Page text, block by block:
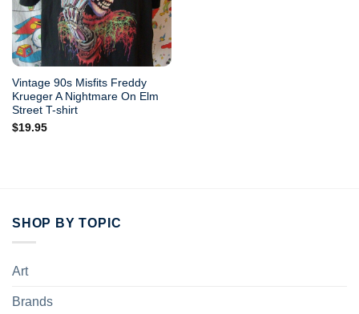
Vintage 90s Misfits Freddy
Krueger A Nightmare On Elm
Street T-shirt
$19.95
SHOP BY TOPIC
Art
Brands